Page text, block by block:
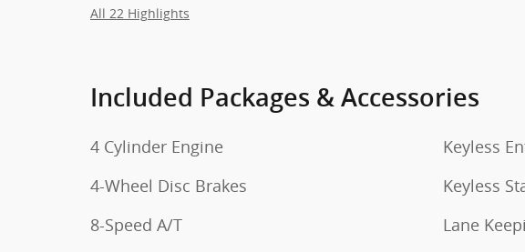
All 22 Highlights
Included Packages & Accessories
4 Cylinder Engine
4-Wheel Disc Brakes
8-Speed A/T
Keyless
Keyless
Lane